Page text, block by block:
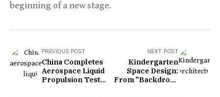
beginning of a new stage.
PREVIOUS POST
China Completes
Aerospace Liquid
Propulsion Test
NEXT POST
Kindergarten
Space Design:
From "Backdrop"